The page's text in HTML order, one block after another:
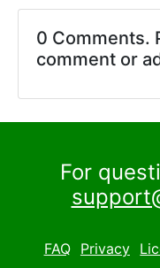
0 Comments.
comment or
For
FAQ Privacy